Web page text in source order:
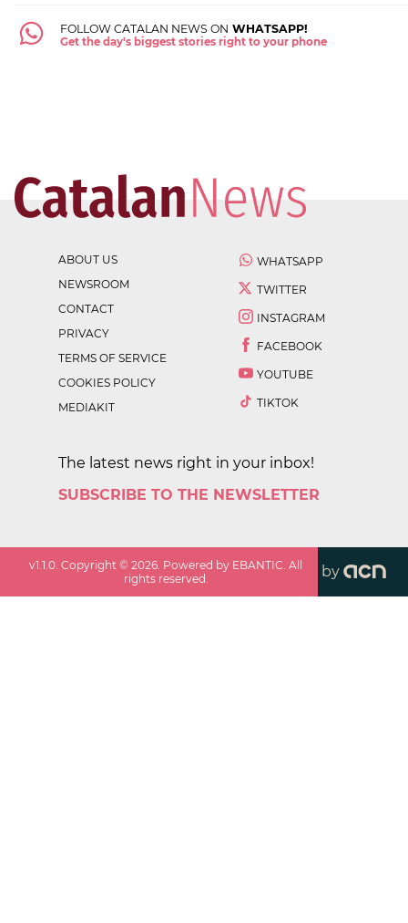
FOLLOW CATALAN NEWS ON WHATSAPP!
Get the day's biggest stories right to your phone
ABOUT US
NEWSROOM
CONTACT
PRIVACY
TERMS OF SERVICE
COOKIES POLICY
MEDIAKIT
WHATSAPP
TWITTER
INSTAGRAM
FACEBOOK
YOUTUBE
TIKTOK
The latest news right in your inbox!
SUBSCRIBE TO THE NEWSLETTER
v1.1.0 . Copyright ©2026 . Powered by EBANTIC. All
rights reserved.
by